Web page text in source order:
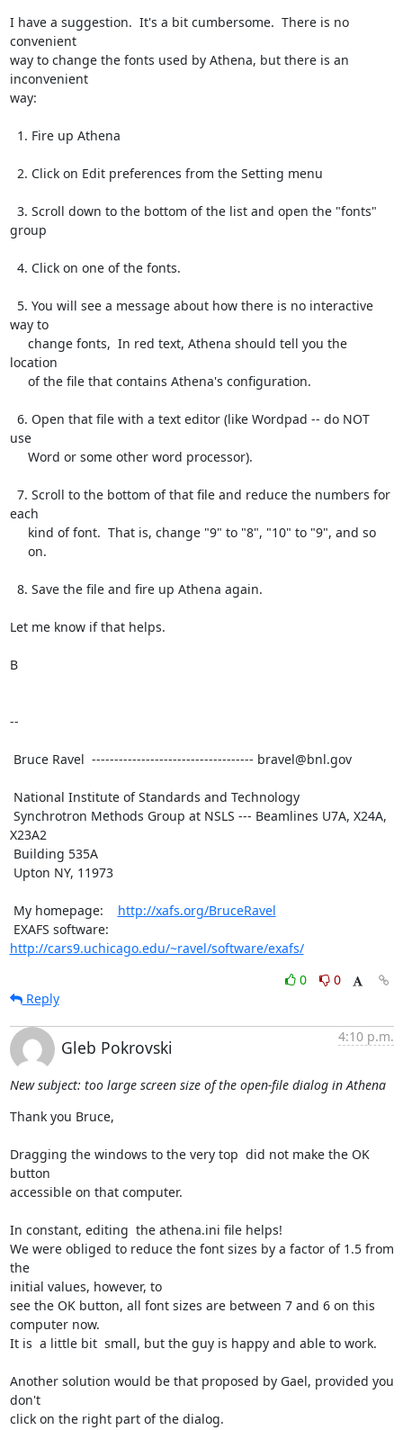
I have a suggestion.  It's a bit cumbersome.  There is no
convenient
way to change the fonts used by Athena, but there is an
inconvenient
way:
group
way to
location
use
each
Let me know if that helps.
B
--
X23A2
My homepage: http://xafs.org/BruceRavel
http://cars9.uchicago.edu/~ravel/software/exafs/
0
0
Reply
Gleb Pokrovski
4:10 p.m.
New subject: too large screen size of the open-file dialog in Athena
Thank you Bruce,
Dragging the windows to the very top  did not make the OK
button
accessible on that computer.
In constant, editing  the athena.ini file helps!
We were obliged to reduce the font sizes by a factor of 1.5 from
the
initial values, however, to
see the OK button, all font sizes are between 7 and 6 on this
computer now.
It is  a little bit  small, but the guy is happy and able to work.
Another solution would be that proposed by Gael, provided you
don't
click on the right part of the dialog.